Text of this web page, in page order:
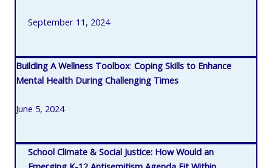
September 11, 2024
Building A Wellness Toolbox: Coping Skills to Enhance
Mental Health During Challenging Times
June 5, 2024
School Climate & Social Justice: How Would an